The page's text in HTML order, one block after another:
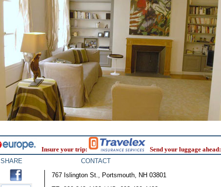
Insure your trip:
Send your luggage ahead:
SHARE CONTACT
767 Islington St., Portsmouth, NH 03801